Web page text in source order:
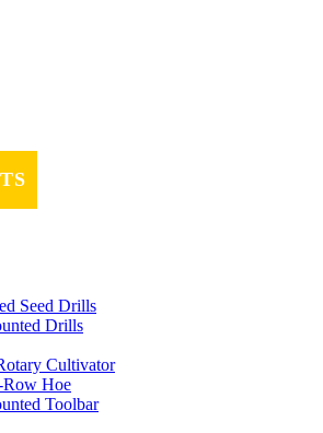
Seed Drills
Drills
Cultivator
Hoe
Toolbar